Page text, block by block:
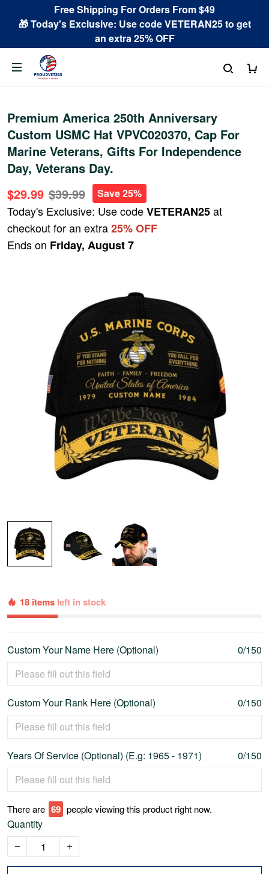
Free Shipping For Orders From $49
🎁 Today's Exclusive: Use code VETERAN25 to get
an extra 25% OFF
Premium America 250th Anniversary
Custom USMC Hat VPVC020370, Cap For
Marine Veterans, Gifts For Independence
Day, Veterans Day.
$29.99 $39.99 Save 25%
Today's Exclusive: Use codeVETERAN25at
checkout for an extra25% OFF
Ends on Friday, August 7
18 items left in stock
Custom Your Name Here (Optional) 0/150
Custom Your Rank Here (Optional) 0/150
Years Of Service (Optional) (E.g: 1965 - 1971) 0/150
There are 72 people viewing this product right now.
Quantity